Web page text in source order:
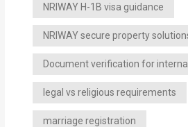
NRIWAY H-1B visa guidance
NRIWAY secure property
Document verification for
legal vs religious requirements
marriage registration